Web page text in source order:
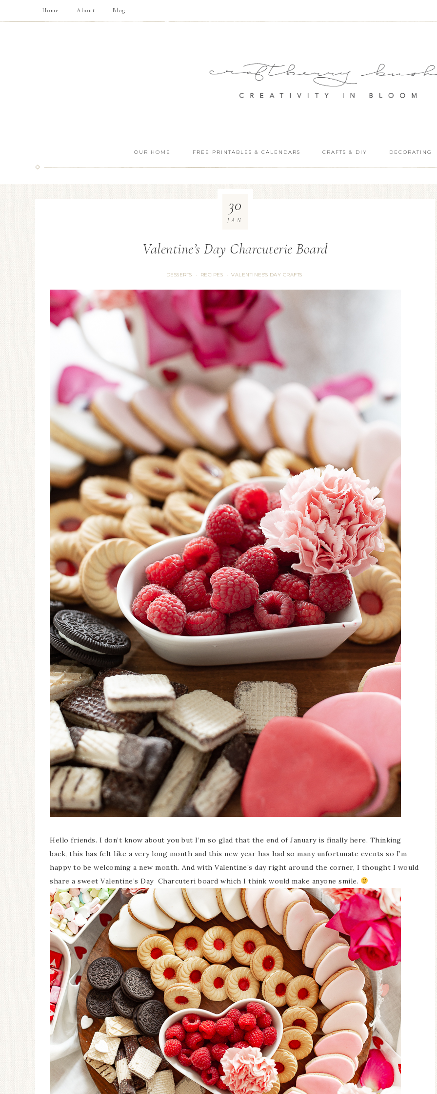
Home About Blog
OUR HOME FREE PRINTABLES & CALENDARS CRAFTS & DIY DECORATING
Valentine’s Day Charcuterie Board
DESSERTS · RECIPES · VALENTINES'S DAY CRAFTS
30
JAN
Hello friends. I don’t know about you but I’m so glad that the end of January is finally here. Thinking
back, this has felt like a very long month and this new year has had so many unfortunate events so I’m
happy to be welcoming a new month. And with Valentine’s day right around the corner, I thought I would
share a sweet Valentine’s Day Charcuteri board which I think would make anyone smile.
Ceramic Butterfly
Specimen Display
Blue Hydrangea
Spring Mantel Decor
Blue
Easter/